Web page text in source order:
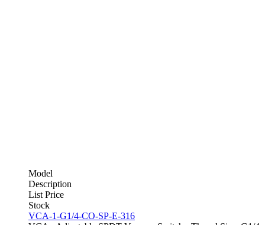
Model
Description
List Price
Stock
VCA-1-G1/4-CO-SP-E-316